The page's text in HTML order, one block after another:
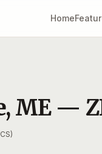
Home
, ME —